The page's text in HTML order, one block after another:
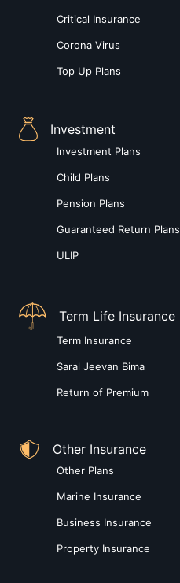
Critical Insurance
Corona Virus
Top Up Plans
Investment
Investment Plans
Child Plans
Pension Plans
Guaranteed Return Plans
ULIP
Term Life Insurance
Term Insurance
Saral Jeevan Bima
Return of Premium
Other Insurance
Other Plans
Marine Insurance
Business Insurance
Property Insurance